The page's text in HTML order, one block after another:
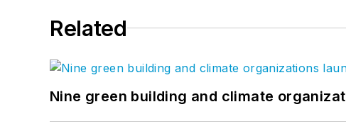
Related
Nine green building and climate